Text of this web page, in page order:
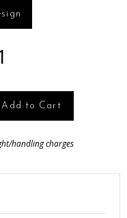
Add to Cart
handling charges